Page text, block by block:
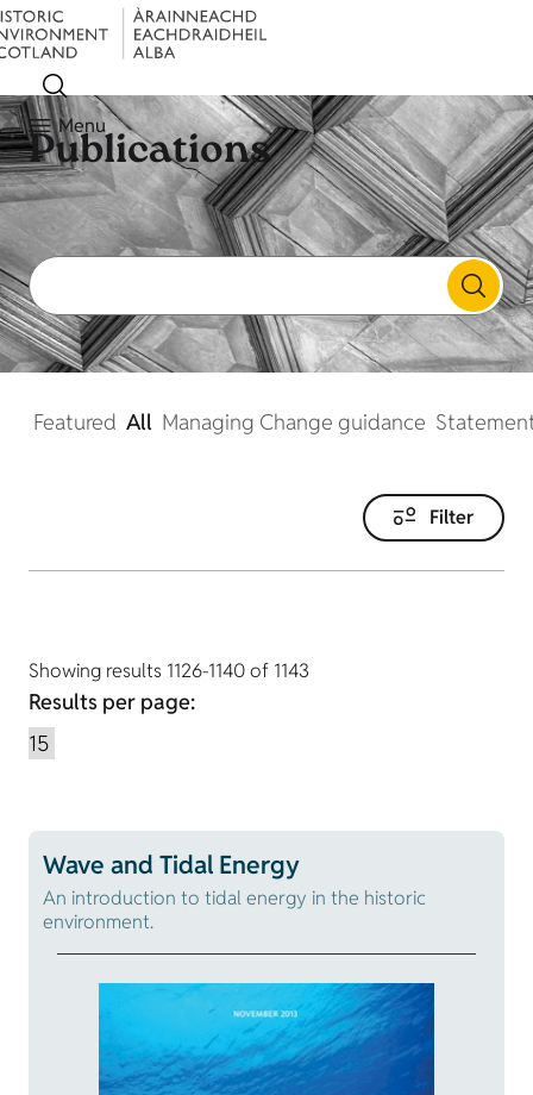
Menu
Publications
Featured All Managing Change guidance
Filter
Showing results 1126-1140 of 1143
Results per page:
Wave and Tidal Energy
An introduction to tidal energy in the historic
environment.